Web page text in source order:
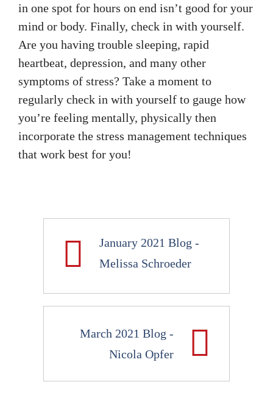
in one spot for hours on end isn’t good for your
mind or body. Finally, check in with yourself.
Are you having trouble sleeping, rapid
heartbeat, depression, and many other
symptoms of stress? Take a moment to
regularly check in with yourself to gauge how
you’re feeling mentally, physically then
incorporate the stress management techniques
that work best for you!
January 2021 Blog -
Melissa Schroeder
March 2021 Blog -
Nicola Opfer